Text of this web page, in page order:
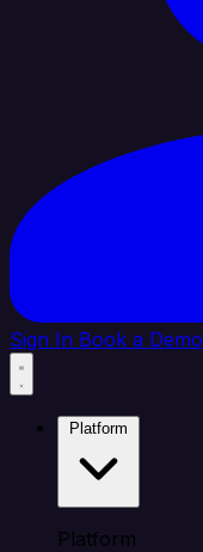
Sign In Book a Demo
Platform